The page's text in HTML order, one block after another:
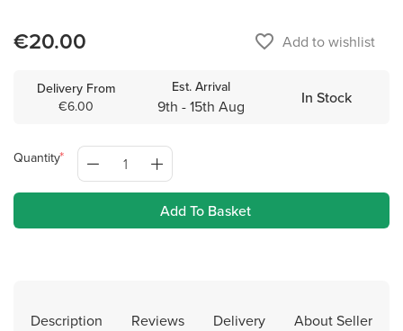
€20.00 favorite_border Add to wishlist
Delivery From
€6.00
Est. Arrival
9th - 15th Aug In Stock
Quantity
Add To Basket
Description Reviews Delivery About Seller